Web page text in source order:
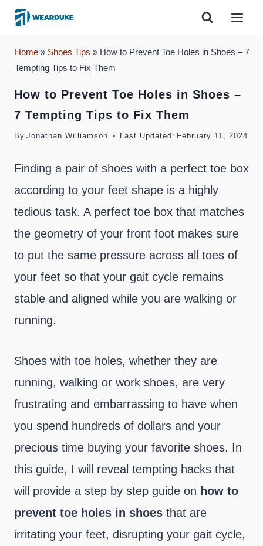
Skip
content
Home » Shoes Tips » How to Prevent Toe Holes in Shoes – 7
Tempting Tips to Fix Them
How to Prevent Toe Holes in Shoes –
7 Tempting Tips to Fix Them
By Jonathan Williamson Last Updated: February 11, 2024
Finding a pair of shoes with a perfect toe box
according to your feet shape is a highly
tedious task. A perfect toe box that matches
the geometry of your front foot makes sure
to put the same pressure across all toes of
your feet so that your gait cycle remains
stable and aligned while you are walking or
running.
Shoes with toe holes, whether they are
running, walking or work shoes, are very
frustrating and embarrassing to have when
you spend hundreds of dollars and your
precious time buying your favorite shoes. In
this guide, I will reveal tempting hacks that
will provide a step by step guide on how to
prevent toe holes in shoes that are
irritating your feet, disrupting your gait cycle,